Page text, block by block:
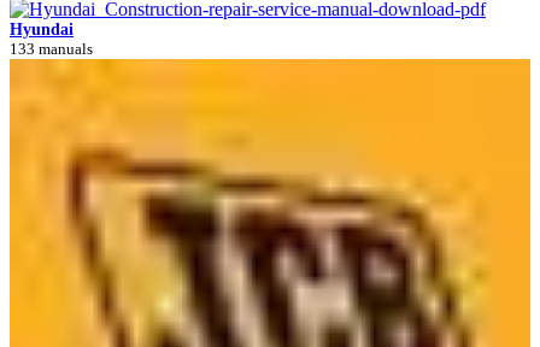
Hyundai
133 manuals